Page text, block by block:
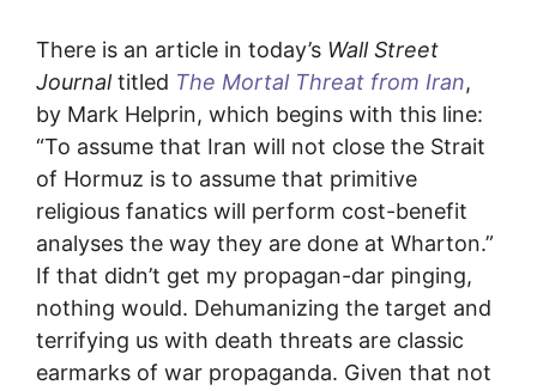
There is an article in today’s Wall Street
Journaltitled The Mortal Threat from Iran,
by Mark Helprin, which begins with this line:
“To assume that Iran will not close the Strait
of Hormuz is to assume that primitive
religious fanatics will perform cost-benefit
analyses the way they are done at Wharton.”
If that didn’t get my propagan-dar pinging,
nothing would. Dehumanizing the target and
terrifying us with death threats are classic
earmarks of war propaganda. Given that not